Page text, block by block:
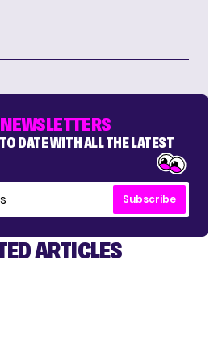
DATE WITH ALL THE LATEST
Subscribe
ARTICLES